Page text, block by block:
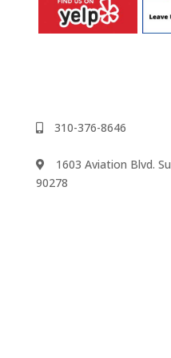
310-376-8646
1603 Aviation Blvd.
90278